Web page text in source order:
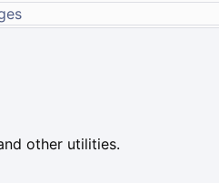
other utilities.